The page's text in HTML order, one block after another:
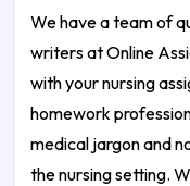
We have a team of
writers at Online
with your nursing
homework
medical jargon and
the nursing setting.